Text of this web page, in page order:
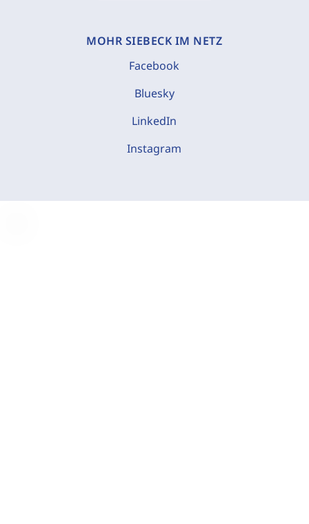
MOHR SIEBECK IM NETZ
Facebook
Bluesky
LinkedIn
Instagram